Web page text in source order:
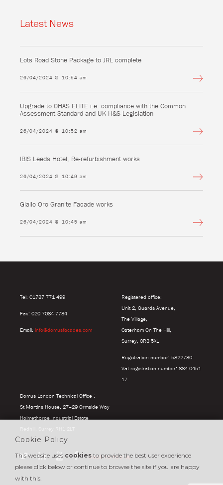
Latest News
Lots Road Stone Package to JRL complete
26/04/2024 @ 10:54 am
Upgrade to CHAS ELITE i.e. compliance with the Common
Assessment Standard and UK H&S Legislation
26/04/2024 @ 10:52 am
IBIS Leeds Hotel, Re-refurbishment works
26/04/2024 @ 10:49 am
Giallo Oro Granite Facade works
26/04/2024 @ 10:45 am
Tel: 01737 771 499
Fax: 020 7084 7734
Email: info@domusfacades.com
Domus London Technical Office :
St Martins House, 27–29 Ormside Way
Holmethorpe Industrial Estate
Registered office:
Unit 2, Guards Avenue,
The Village,
Caterham On The Hill,
Surrey, CR3 5XL
Registration number: 5822730
Vat registration number: 884 0451
17
Back to top
Cookie Policy
This website uses cookies to provide the best user experience
please click below or continue to browse the site if you are happy
with this.